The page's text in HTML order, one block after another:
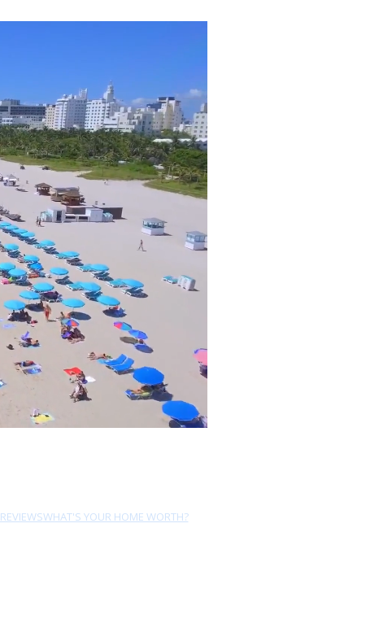
REVIEWSWHAT'S YOUR HOME WORTH?